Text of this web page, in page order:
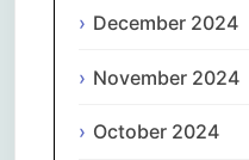
December 2024
November 2024
October 2024